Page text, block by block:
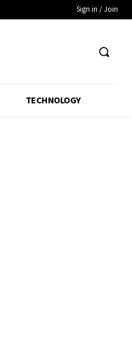
Sign in / Join
TECHNOLOGY